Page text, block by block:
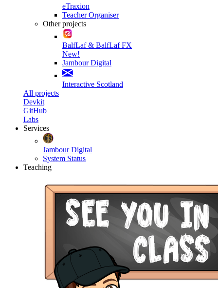
eTraxion
Teacher Organiser
Other projects
BalfLaf & BalfLaf FX
New!
Jambour Digital
Interactive Scotland
All projects
Devkit
GitHub
Labs
Services
Jambour Digital
System Status
Teaching